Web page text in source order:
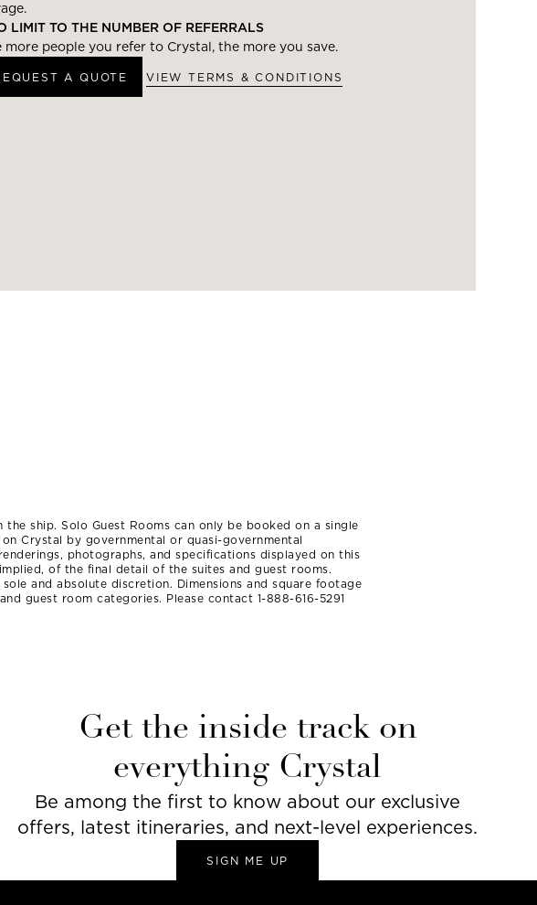
LIMIT TO THE NUMBER OF REFERRALS
more people you refer to Crystal, the more you save.
A QUOTE VIEW TERMS & CONDITIONS
ship. Solo Guest Rooms can only be booked on a single
Crystal by governmental or quasi-governmental
photographs, and specifications displayed on this
of the final detail of the suites and guest rooms.
and absolute discretion. Dimensions and square footage
guest room categories. Please contact 1-888-616-5291
Get the inside track on
everything Crystal
Be among the first to know about our exclusive
offers, latest itineraries, and next-level experiences.
SIGN ME UP